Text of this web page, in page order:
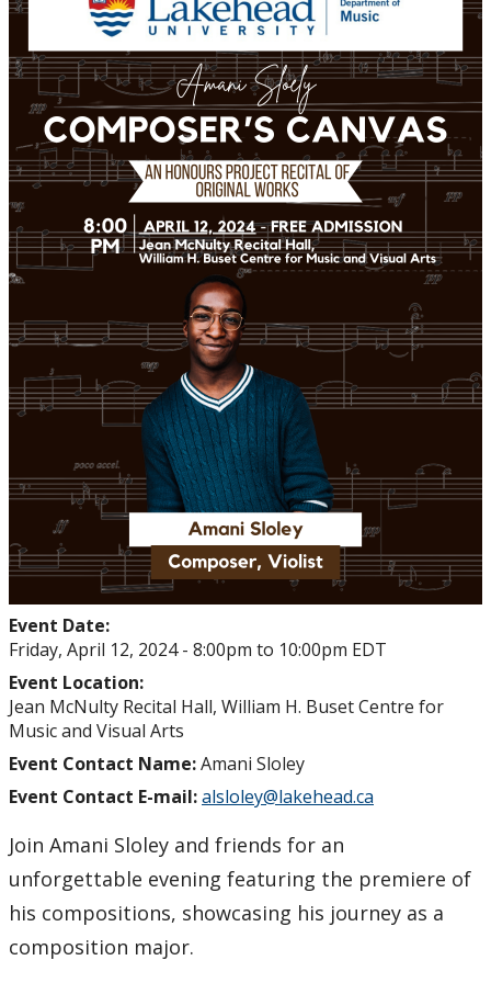
Event Date:
Friday, April 12, 2024 - 8:00pm to 10:00pm EDT
Event Location:
Jean McNulty Recital Hall, William H. Buset Centre for
Music and Visual Arts
Event Contact Name:Amani Sloley
Event Contact E-mail:alsloley@lakehead.ca
Join Amani Sloley and friends for an
unforgettable evening featuring the premiere of
his compositions, showcasing his journey as a
composition major.